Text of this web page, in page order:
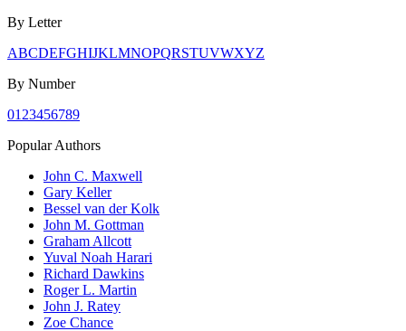
By Letter
ABCDEFGHIJKLMNOPQRSTUVWXYZ
By Number
01 23456789
Popular Authors
John C. Maxwell
Gary Keller
Bessel van der Kolk
John M. Gottman
Graham Allcott
Yuval Noah Harari
Richard Dawkins
Roger L. Martin
John J. Ratey
Zoe Chance